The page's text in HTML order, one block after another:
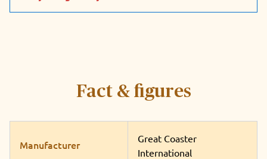
Fact & figures
Manufacturer
Great Coaster
International